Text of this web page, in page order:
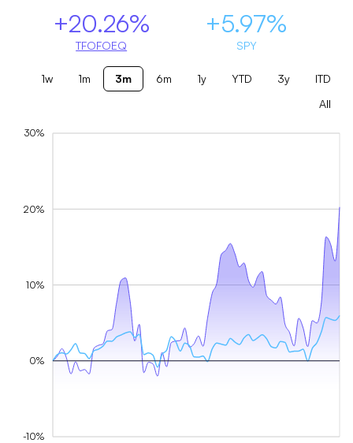
+20.26%
TFOFOEQ
+5.97%
SPY
1w 1m 3m 6m 1y YTD 3y
ITD
All
-10%
0%
10%
20%
30%